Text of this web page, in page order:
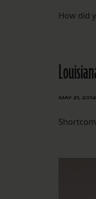
How did
MAY 21, 2014